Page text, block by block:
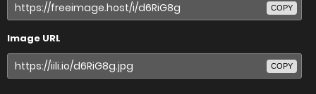
COPY
Image URL
COPY